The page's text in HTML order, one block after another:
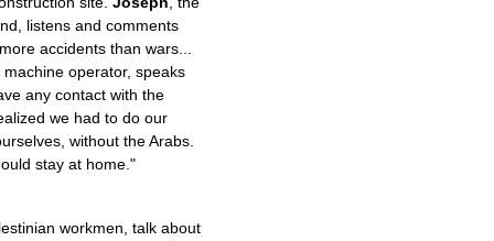
listens and comments
accidents than wars...
operator, speaks
any contact with the
we had to do our
without the Arabs.
stay at home."
workmen, talk about